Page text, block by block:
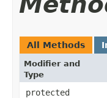
All Methods
Modifier and
Type
protected